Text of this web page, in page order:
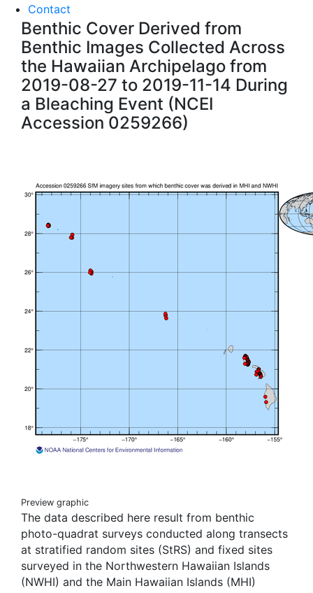
Contact
Benthic Cover Derived from
Benthic Images Collected Across
the Hawaiian Archipelago from
2019-08-27 to 2019-11-14 During
a Bleaching Event (NCEI
Accession 0259266)
Preview graphic
The data described here result from benthic
photo-quadrat surveys conducted along transects
at stratified random sites (StRS) and fixed sites
surveyed in the Northwestern Hawaiian Islands
(NWHI) and the Main Hawaiian Islands (MHI)